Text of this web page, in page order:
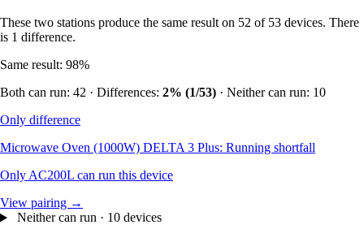
These two stations produce the same result on 52 of 53 devices. There
is 1 difference.
Same result: 98%
Both can run: 42 · Differences: 2% (1/53) · Neither can run: 10
Only difference
Microwave Oven (1000W) DELTA 3 Plus: Running shortfall
Only AC200L can run this device
View pairing →
Neither can run · 10 devices